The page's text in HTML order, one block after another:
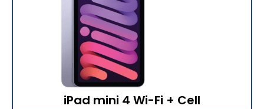
iPad mini 4 Wi-Fi + Cell